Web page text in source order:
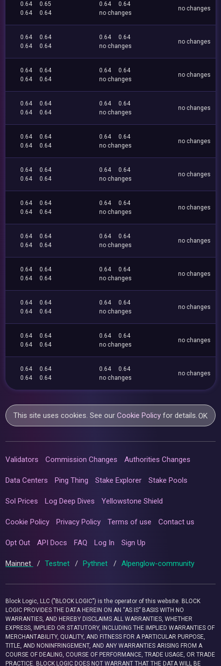
0.64
0.65
0.64
0.64
0.64
0.64
no changes
no changes
0.64
0.64
0.64
0.64
0.64
0.64
no changes
no changes
0.64
0.64
0.64
0.64
0.64
0.64
no changes
no changes
0.64
0.64
0.64
0.64
0.64
0.64
no changes
no changes
0.64
0.64
0.64
0.64
0.64
0.64
no changes
no changes
0.64
0.64
0.64
0.64
0.64
0.64
no changes
no changes
0.64
0.64
0.64
0.64
0.64
0.64
no changes
no changes
0.64
0.64
0.64
0.64
0.64
0.64
no changes
no changes
0.64
0.64
0.64
0.64
0.64
0.64
no changes
no changes
0.64
0.64
0.64
0.64
0.64
0.64
no changes
no changes
0.64
0.64
0.64
0.64
0.64
0.64
no changes
no changes
0.64
0.64
0.64
0.64
0.64
0.64
no changes
no changes
This site uses cookies. See ourCookie Policy for details.OK
Validators Commission Changes Authorities Changes
Data Centers Ping Thing Stake Explorer Stake Pools
Sol Prices Log Deep Dives Yellowstone Shield
Cookie Policy Privacy Policy Terms of use Contact us
Opt Out API Docs FAQ Log In Sign Up
Mainnet / Testnet / Pythnet / Alpenglow-community
Block Logic, LLC ("BLOCK LOGIC") is the operator of this website. BLOCK
LOGIC PROVIDES THE DATA HEREIN ON AN “AS IS” BASIS WITH NO
WARRANTIES, AND HEREBY DISCLAIMS ALL WARRANTIES, WHETHER
EXPRESS, IMPLIED OR STATUTORY, INCLUDING THE IMPLIED WARRANTIES OF
MERCHANTABILITY, QUALITY, AND FITNESS FOR A PARTICULAR PURPOSE,
TITLE, AND NONINFRINGEMENT, AND ANY WARRANTIES ARISING FROM A
COURSE OF DEALING, COURSE OF PERFORMANCE, TRADE USAGE, OR TRADE
PRACTICE. BLOCK LOGIC DOES NOT WARRANT THAT THE DATA WILL BE